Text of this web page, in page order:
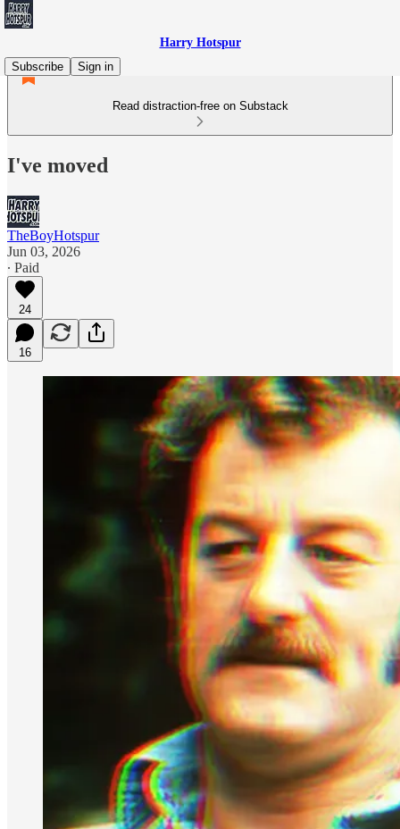
Harry Hotspur
Subscribe
Sign in
Read distraction-free on Substack
I've moved
TheBoyHotspur
Jun 03, 2026
∙ Paid
24
16